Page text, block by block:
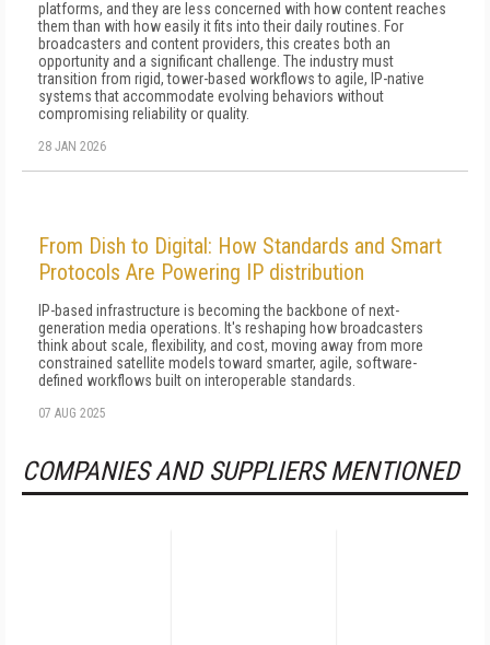
platforms, and they are less concerned with how content reaches
them than with how easily it fits into their daily routines. For
broadcasters and content providers, this creates both an
opportunity and a significant challenge. The industry must
transition from rigid, tower-based workflows to agile, IP-native
systems that accommodate evolving behaviors without
compromising reliability or quality.
28 JAN 2026
From Dish to Digital: How Standards and Smart
Protocols Are Powering IP distribution
IP-based infrastructure is becoming the backbone of next-
generation media operations. It's reshaping how broadcasters
think about scale, flexibility, and cost, moving away from more
constrained satellite models toward smarter, agile, software-
defined workflows built on interoperable standards.
07 AUG 2025
COMPANIES AND SUPPLIERS MENTIONED